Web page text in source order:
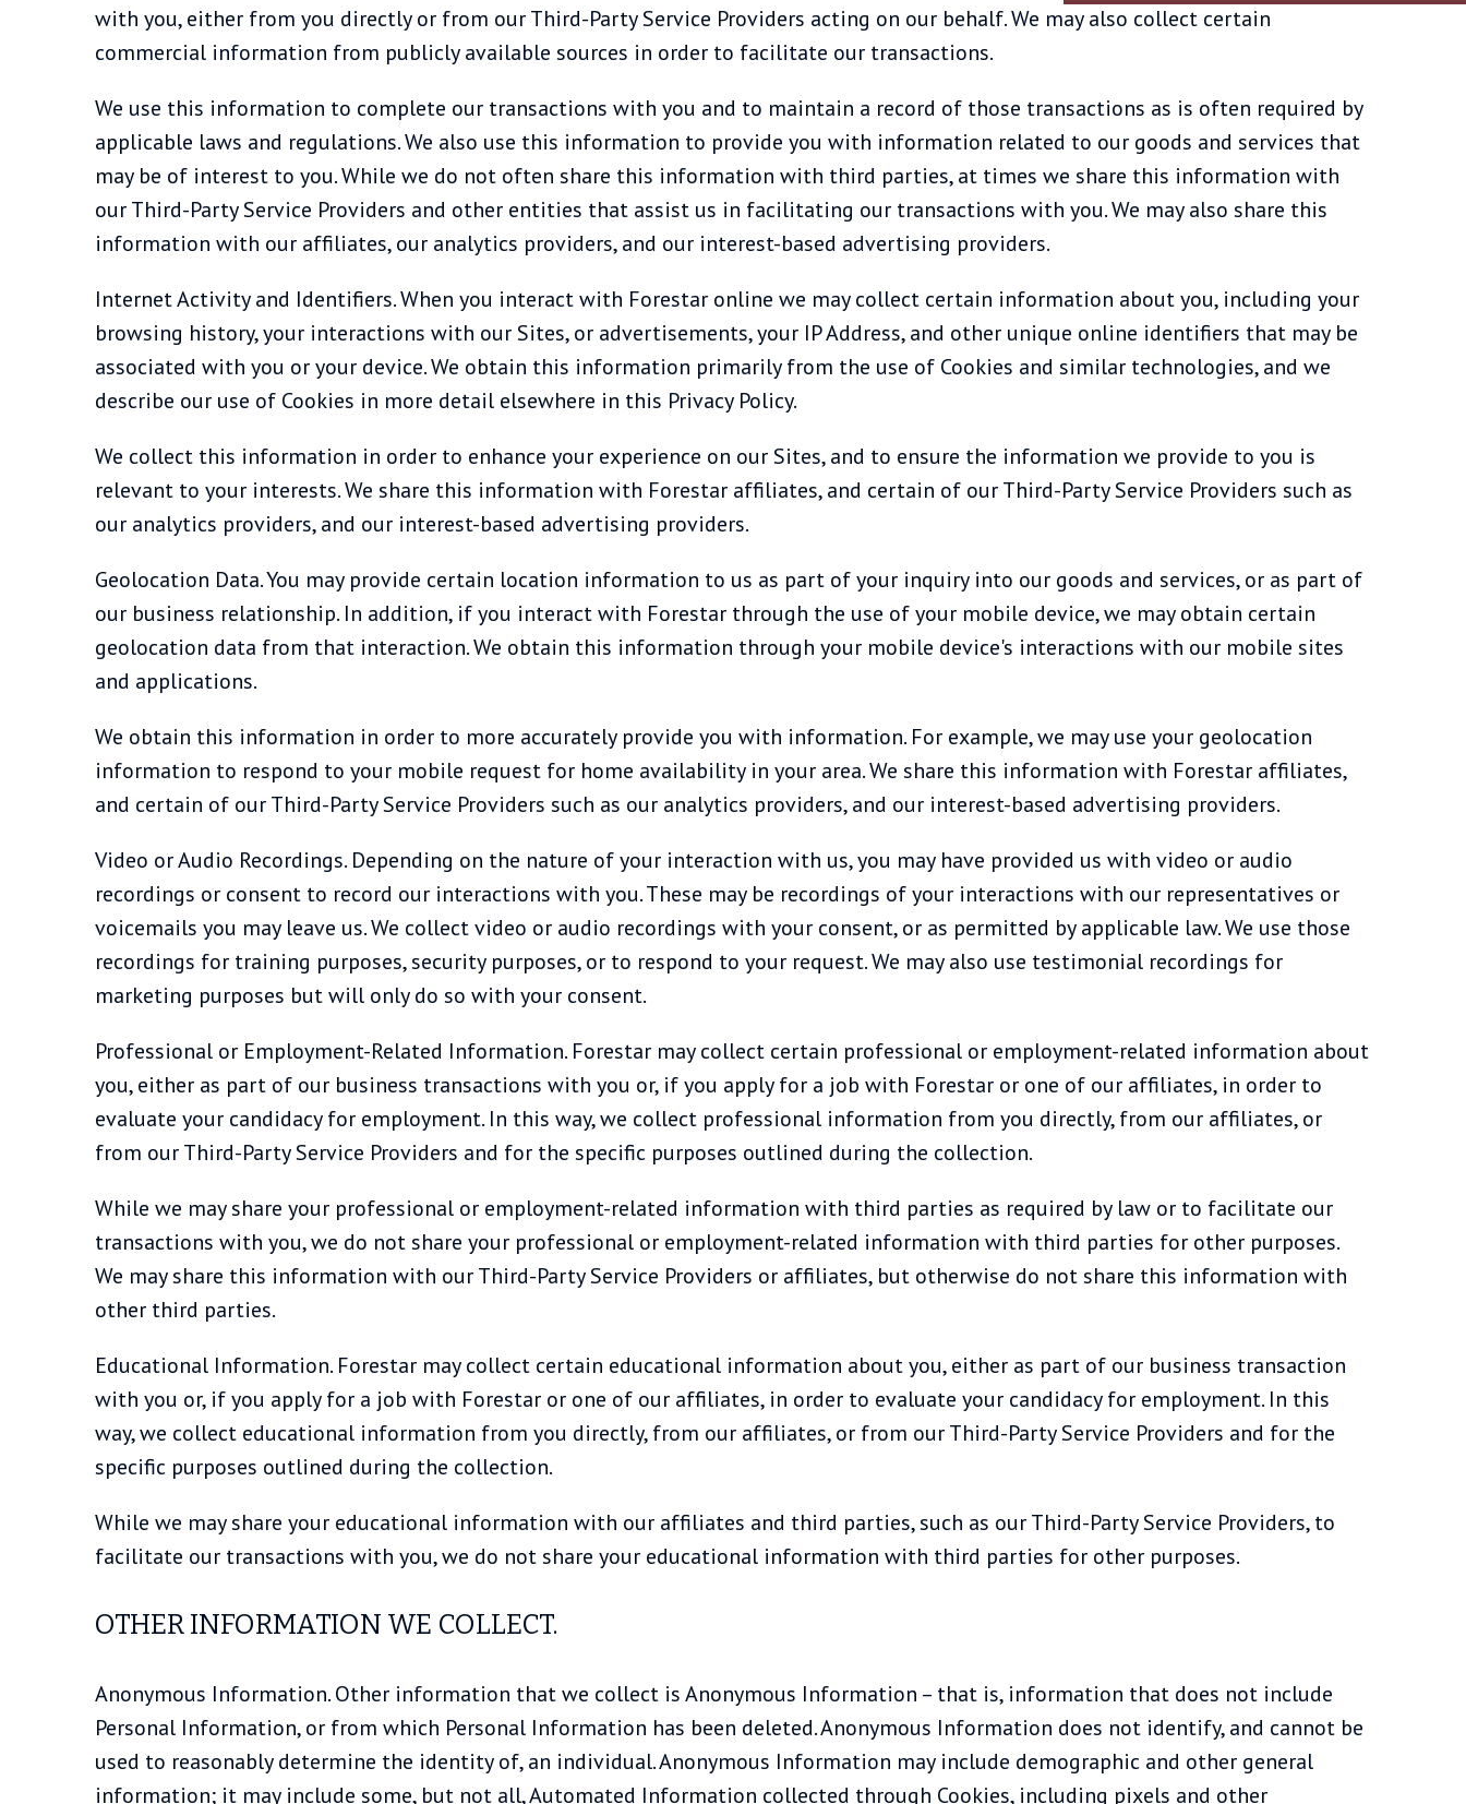
with you, either from you directly or from our Third-Party Service Providers acting on our behalf. We may also collect certain
commercial information from publicly available sources in order to facilitate our transactions.
We use this information to complete our transactions with you and to maintain a record of those transactions as is often required by
applicable laws and regulations. We also use this information to provide you with information related to our goods and services that
may be of interest to you. While we do not often share this information with third parties, at times we share this information with
our Third-Party Service Providers and other entities that assist us in facilitating our transactions with you. We may also share this
information with our affiliates, our analytics providers, and our interest-based advertising providers.
Internet Activity and Identifiers. When you interact with Forestar online we may collect certain information about you, including your
browsing history, your interactions with our Sites, or advertisements, your IP Address, and other unique online identifiers that may be
associated with you or your device. We obtain this information primarily from the use of Cookies and similar technologies, and we
describe our use of Cookies in more detail elsewhere in this Privacy Policy.
We collect this information in order to enhance your experience on our Sites, and to ensure the information we provide to you is
relevant to your interests. We share this information with Forestar affiliates, and certain of our Third-Party Service Providers such as
our analytics providers, and our interest-based advertising providers.
Geolocation Data. You may provide certain location information to us as part of your inquiry into our goods and services, or as part of
our business relationship. In addition, if you interact with Forestar through the use of your mobile device, we may obtain certain
geolocation data from that interaction. We obtain this information through your mobile device's interactions with our mobile sites
and applications.
We obtain this information in order to more accurately provide you with information. For example, we may use your geolocation
information to respond to your mobile request for home availability in your area. We share this information with Forestar affiliates,
and certain of our Third-Party Service Providers such as our analytics providers, and our interest-based advertising providers.
Video or Audio Recordings. Depending on the nature of your interaction with us, you may have provided us with video or audio
recordings or consent to record our interactions with you. These may be recordings of your interactions with our representatives or
voicemails you may leave us. We collect video or audio recordings with your consent, or as permitted by applicable law. We use those
recordings for training purposes, security purposes, or to respond to your request. We may also use testimonial recordings for
marketing purposes but will only do so with your consent.
Professional or Employment-Related Information. Forestar may collect certain professional or employment-related information about
you, either as part of our business transactions with you or, if you apply for a job with Forestar or one of our affiliates, in order to
evaluate your candidacy for employment. In this way, we collect professional information from you directly, from our affiliates, or
from our Third-Party Service Providers and for the specific purposes outlined during the collection.
While we may share your professional or employment-related information with third parties as required by law or to facilitate our
transactions with you, we do not share your professional or employment-related information with third parties for other purposes.
We may share this information with our Third-Party Service Providers or affiliates, but otherwise do not share this information with
other third parties.
Educational Information. Forestar may collect certain educational information about you, either as part of our business transaction
with you or, if you apply for a job with Forestar or one of our affiliates, in order to evaluate your candidacy for employment. In this
way, we collect educational information from you directly, from our affiliates, or from our Third-Party Service Providers and for the
specific purposes outlined during the collection.
While we may share your educational information with our affiliates and third parties, such as our Third-Party Service Providers, to
facilitate our transactions with you, we do not share your educational information with third parties for other purposes.
OTHER INFORMATION WE COLLECT.
Anonymous Information. Other information that we collect is Anonymous Information – that is, information that does not include
Personal Information, or from which Personal Information has been deleted. Anonymous Information does not identify, and cannot be
used to reasonably determine the identity of, an individual. Anonymous Information may include demographic and other general
information; it may include some, but not all, Automated Information collected through Cookies, including pixels and other